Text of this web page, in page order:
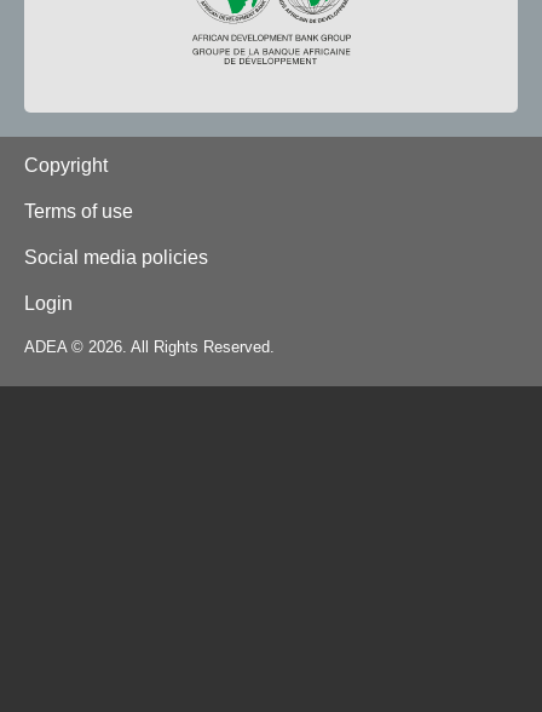
Footer
Copyright
Terms of use
Social media policies
Login
ADEA © 2026. All Rights Reserved.